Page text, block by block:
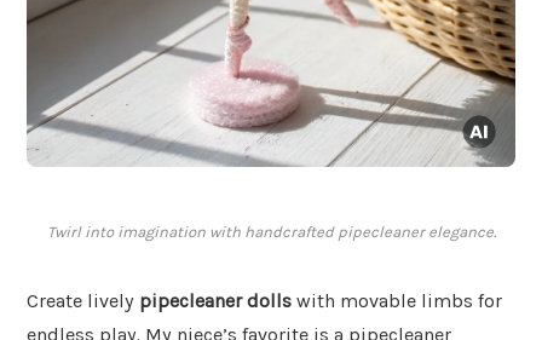
Twirl into imagination with handcrafted pipecleaner elegance.
Create lively pipecleaner dolls with movable limbs for
endless play. My niece’s favorite is a pipecleaner